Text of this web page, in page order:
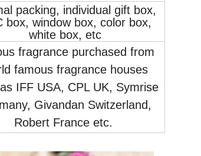
packing, individual gift box,
box, window box, color box,
white box, etc
fragrance purchased from
famous fragrance houses
IFF USA, CPL UK, Symrise
Givandan Switzerland,
Robert France etc.